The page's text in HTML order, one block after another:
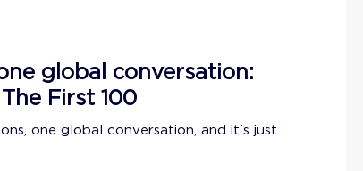
global conversation:
First 100
one global conversation, and it's just